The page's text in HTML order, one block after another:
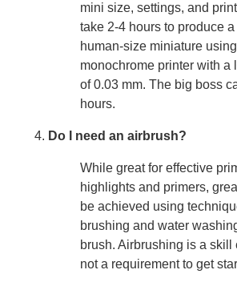
mini size, settings, and
take 2-4 hours to produce a
human-size miniature
monochrome printer with a
of 0.03 mm. The big boss
hours.
Do I need an airbrush?
While great for effective
highlights and primers,
be achieved using
brushing and water
brush. Airbrushing is a skill
not a requirement to get